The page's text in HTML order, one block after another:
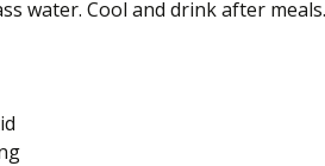
water. Cool and drink after meals.